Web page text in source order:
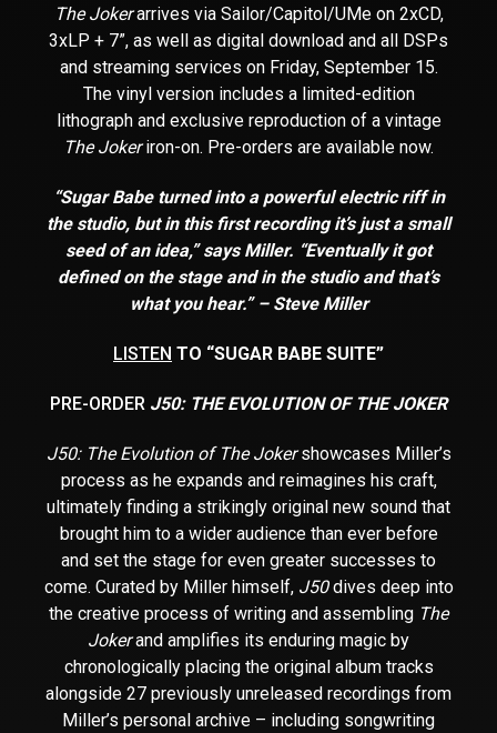
The Jokerarrives via Sailor/Capitol/UMe on 2xCD,
3xLP + 7”, as well as digital download and all DSPs
and streaming services on Friday, September 15.
The vinyl version includes a limited-edition
lithograph and exclusive reproduction of a vintage
The Jokeriron-on. Pre-orders are available now.
“Sugar Babe turned into a powerful electric riff in
the studio, but in this first recording it’s just a small
seed of an idea,” says Miller. “Eventually it got
defined on the stage and in the studio and that’s
what you hear.” – Steve Miller
LISTEN TO “SUGAR BABE SUITE”
PRE-ORDER J50: THE EVOLUTION OF THE JOKER
J50: The Evolution of The Jokershowcases Miller’s
process as he expands and reimagines his craft,
ultimately finding a strikingly original new sound that
brought him to a wider audience than ever before
and set the stage for even greater successes to
come. Curated by Miller himself, J50dives deep into
the creative process of writing and assembling The
Jokerand amplifies its enduring magic by
chronologically placing the original album tracks
alongside 27 previously unreleased recordings from
Miller’s personal archive – including songwriting